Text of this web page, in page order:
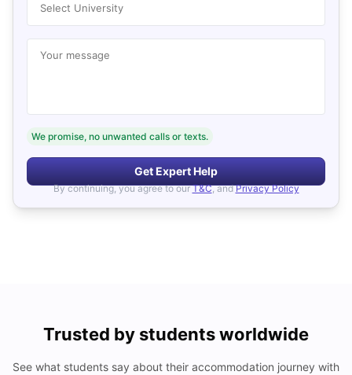
Select University
Your message
We promise, no unwanted calls or texts.
Get Expert Help
By continuing, you agree to our T&C, and Privacy Policy
Trusted by students worldwide
See what students say about their accommodation journey with